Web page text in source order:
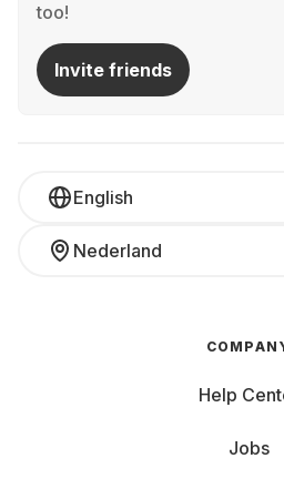
too!
Invite friends
English
Nederland
Help
Jobs